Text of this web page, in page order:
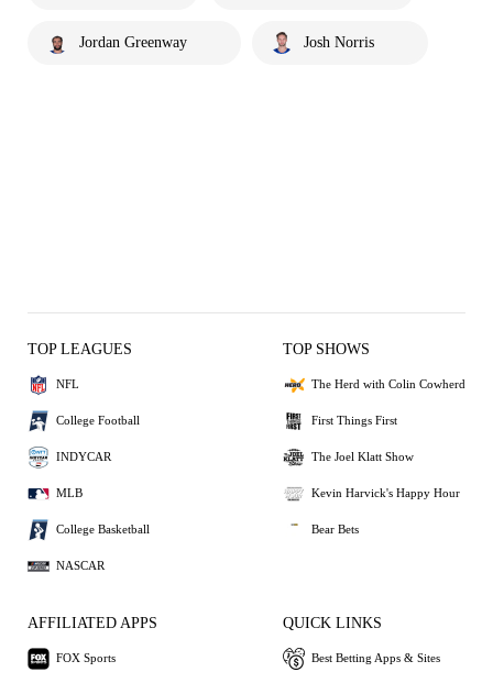
Jordan Greenway Josh Norris
TOP LEAGUES
NFL
College Football
INDYCAR
MLB
College Basketball
NASCAR
TOP SHOWS
The Herd with Colin Cowherd
First Things First
The Joel Klatt Show
Kevin Harvick's Happy Hour
Bear Bets
AFFILIATED APPS
FOX Sports
QUICK LINKS
Best Betting Apps & Sites